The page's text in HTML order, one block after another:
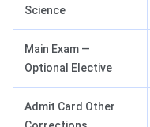
Science
Main Exam —
Optional Elective
Admit Card Other